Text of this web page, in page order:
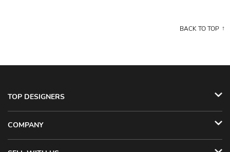
BACK TO TOP
TOP DESIGNERS
COMPANY